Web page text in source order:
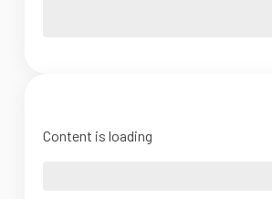
Content is loading